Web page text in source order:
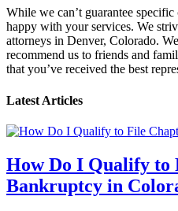
While we can’t guarantee
happy with your services. We
attorneys in Denver, Colorado.
recommend us to friends and
that you’ve received the best
Latest Articles
How Do I Qualify to
Bankruptcy in